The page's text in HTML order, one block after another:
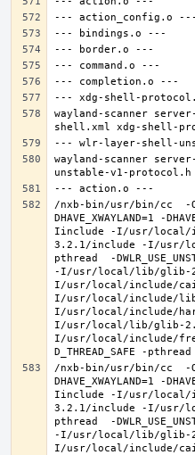
wayland-scanner
wayland-scanner
/nxb-bin/usr/bin/cc  -
DHAVE_XWAYLAND=1 -
Iinclude -I/usr/
3.2.1/include -I/usr/
pthread  -
-I/usr/local/lib/glib-
I/usr/local/include/
I/usr/local/include/
I/usr/local/include/
I/usr/local/lib/glib-
I/usr/local/include/
/nxb-bin/usr/bin/cc  -
DHAVE_XWAYLAND=1 -
Iinclude -I/usr/
3.2.1/include -I/usr/
pthread  -
-I/usr/local/lib/glib-
I/usr/local/include/